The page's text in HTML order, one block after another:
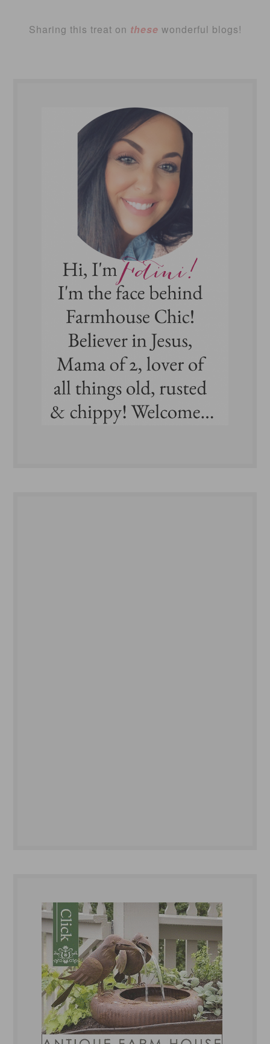
Sharing this treat on these wonderful blogs!